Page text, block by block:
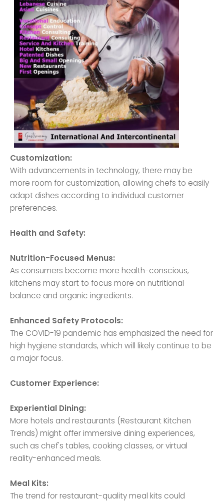
Customization:
With advancements in technology, there may be
more room for customization, allowing chefs to easily
adapt dishes according to individual customer
preferences.
Health and Safety:
Nutrition-Focused Menus:
As consumers become more health-conscious,
kitchens may start to focus more on nutritional
balance and organic ingredients.
Enhanced Safety Protocols:
The COVID-19 pandemic has emphasized the need for
high hygiene standards, which will likely continue to be
a major focus.
Customer Experience:
Experiential Dining:
More hotels and restaurants (Restaurant Kitchen
Trends) might offer immersive dining experiences,
such as chef's tables, cooking classes, or virtual
reality-enhanced meals.
Meal Kits:
The trend for restaurant-quality meal kits could